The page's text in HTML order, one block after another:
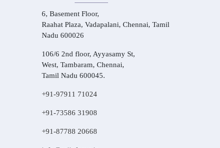
6, Basement Floor,
Raahat Plaza, Vadapalani, Chennai, Tamil
Nadu 600026
106/6 2nd floor, Ayyasamy St,
West, Tambaram, Chennai,
Tamil Nadu 600045.
+91-97911 71024
+91-73586 31908
+91-87788 20668